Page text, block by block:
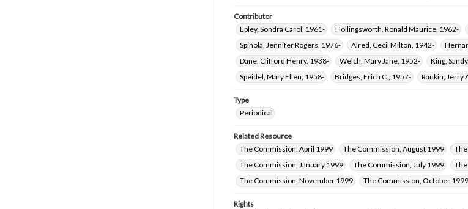
Contributor
Epley, Sondra Carol, 1961-
Hollingsworth, Ronald Maurice, 1962-
Spinola, Jennifer Rogers, 1976-
Alred, Cecil Milton, 1942-
Dane, Clifford Henry, 1938-
Welch, Mary Jane, 1952- King,
Speidel, Mary Ellen, 1958-
Bridges, Erich C., 1957- Rankin, Jerry
Type
Periodical
Related Resource
The Commission, April 1999
The Commission, August 1999
The Commission, January 1999
The Commission, July 1999
The Commission, November 1999
The Commission, October 1999
Rights